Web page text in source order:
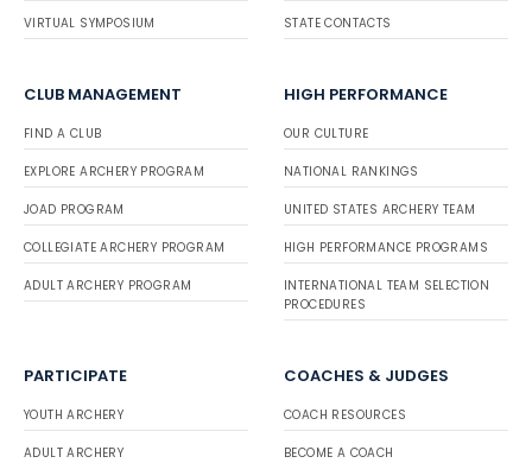
VIRTUAL SYMPOSIUM STATE CONTACTS
CLUB MANAGEMENT
FIND A CLUB
EXPLORE ARCHERY PROGRAM
JOAD PROGRAM
COLLEGIATE ARCHERY PROGRAM
ADULT ARCHERY PROGRAM
HIGH PERFORMANCE
OUR CULTURE
NATIONAL RANKINGS
UNITED STATES ARCHERY TEAM
HIGH PERFORMANCE PROGRAMS
INTERNATIONAL TEAM SELECTION
PROCEDURES
PARTICIPATE
YOUTH ARCHERY
ADULT ARCHERY
COACHES & JUDGES
COACH RESOURCES
BECOME A COACH